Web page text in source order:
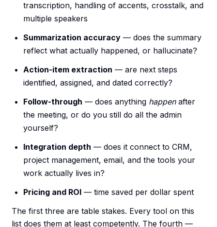
transcription, handling of accents, crosstalk, and
multiple speakers
Summarization accuracy — does the summary
reflect what actually happened, or hallucinate?
Action-item extraction — are next steps
identified, assigned, and dated correctly?
Follow-through — does anything happenafter
the meeting, or do you still do all the admin
yourself?
Integration depth — does it connect to CRM,
project management, email, and the tools your
work actually lives in?
Pricing and ROI — time saved per dollar spent
The first three are table stakes. Every tool on this
list does them at least competently. The fourth —